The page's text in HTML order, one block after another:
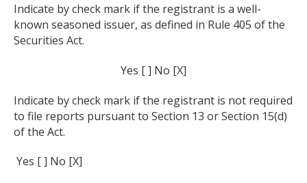
Indicate by check mark if the registrant is a well-
known seasoned issuer, as defined in Rule 405 of the
Securities Act.
Yes [ ] No [X]
Indicate by check mark if the registrant is not required
to file reports pursuant to Section 13 or Section 15(d)
of the Act.
Yes [ ] No [X]